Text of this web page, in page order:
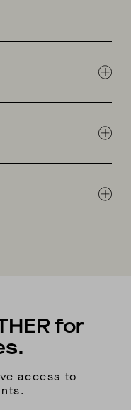
for
access to